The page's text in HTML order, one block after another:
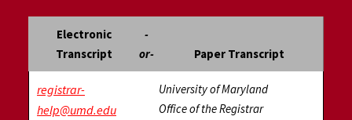
Electronic
Transcript
-
or-
Paper Transcript
registrar-
help@umd.edu
University of Maryland
Office of the Registrar